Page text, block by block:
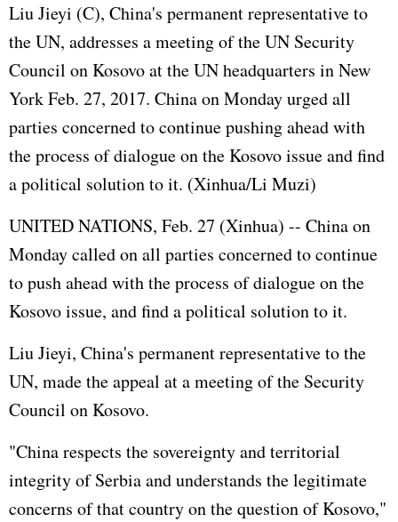
Liu Jieyi (C), China's permanent representative to
the UN, addresses a meeting of the UN Security
Council on Kosovo at the UN headquarters in New
York Feb. 27, 2017. China on Monday urged all
parties concerned to continue pushing ahead with
the process of dialogue on the Kosovo issue and find
a political solution to it. (Xinhua/Li Muzi)
UNITED NATIONS, Feb. 27 (Xinhua) -- China on
Monday called on all parties concerned to continue
to push ahead with the process of dialogue on the
Kosovo issue, and find a political solution to it.
Liu Jieyi, China's permanent representative to the
UN, made the appeal at a meeting of the Security
Council on Kosovo.
"China respects the sovereignty and territorial
integrity of Serbia and understands the legitimate
concerns of that country on the question of Kosovo,"